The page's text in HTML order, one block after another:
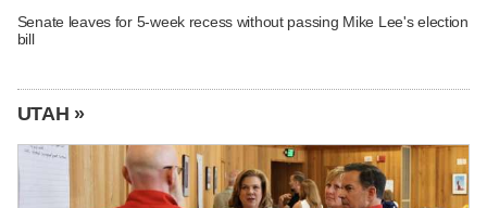
Senate leaves for 5-week recess without passing Mike Lee's election
bill
UTAH »